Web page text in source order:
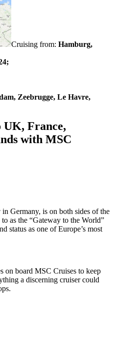
Cruising from: Hamburg,
Zeebrugge, Le Havre,
France,
with MSC
Germany, is on both sides of the
as the “Gateway to the World”
status as one of Europe’s most
on board MSC Cruises to keep
a discerning cruiser could